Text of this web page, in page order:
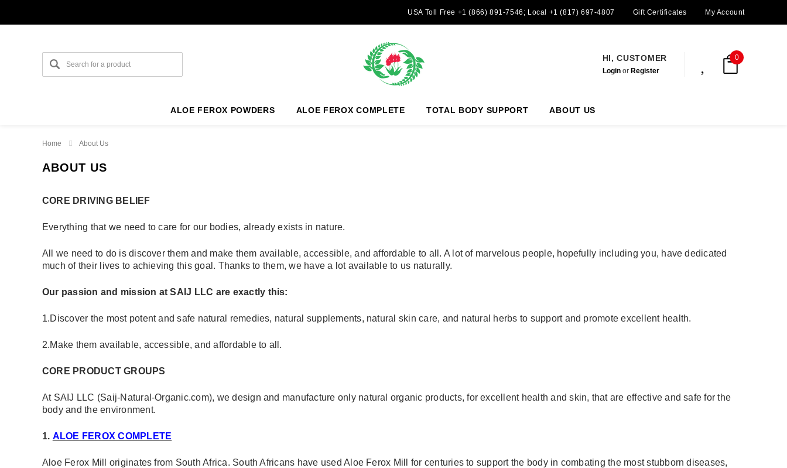
USA Toll Free +1 (866) 891-7546; Local +1 (817) 697-4807 Gift Certificates My Account
HI, CUSTOMER
Loginor Register
0
ALOE FEROX POWDERS ALOE FEROX COMPLETE TOTAL BODY SUPPORT ABOUT US
Home About Us
ABOUT US
CORE DRIVING BELIEF
Everything that we need to care for our bodies, already exists in nature.
All we need to do is discover them and make them available, accessible, and affordable to all. A lot of marvelous people, hopefully including you, have dedicated
much of their lives to achieving this goal. Thanks to them, we have a lot available to us naturally.
Our passion and mission at SAIJ LLC are exactly this:
1.Discover the most potent and safe natural remedies, natural supplements, natural skin care, and natural herbs to support and promote excellent health.
2.Make them available, accessible, and affordable to all.
CORE PRODUCT GROUPS
At SAIJ LLC (Saij-Natural-Organic.com), we design and manufacture only natural organic products, for excellent health and skin, that are effective and safe for the
body and the environment.
1. ALOE FEROX COMPLETE
Aloe Ferox Mill originates from South Africa. South Africans have used Aloe Ferox Mill for centuries to support the body in combating the most stubborn diseases,